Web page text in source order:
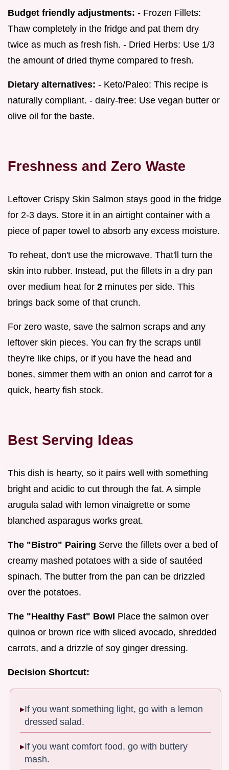
Budget friendly adjustments: - Frozen Fillets:
Thaw completely in the fridge and pat them dry
twice as much as fresh fish. - Dried Herbs: Use 1/3
the amount of dried thyme compared to fresh.
Dietary alternatives: - Keto/Paleo: This recipe is
naturally compliant. - dairy-free: Use vegan butter or
olive oil for the baste.
Freshness and Zero Waste
Leftover Crispy Skin Salmon stays good in the fridge
for 2-3 days. Store it in an airtight container with a
piece of paper towel to absorb any excess moisture.
To reheat, don't use the microwave. That'll turn the
skin into rubber. Instead, put the fillets in a dry pan
over medium heat for 2 minutes per side. This
brings back some of that crunch.
For zero waste, save the salmon scraps and any
leftover skin pieces. You can fry the scraps until
they're like chips, or if you have the head and
bones, simmer them with an onion and carrot for a
quick, hearty fish stock.
Best Serving Ideas
This dish is hearty, so it pairs well with something
bright and acidic to cut through the fat. A simple
arugula salad with lemon vinaigrette or some
blanched asparagus works great.
The "Bistro" Pairing Serve the fillets over a bed of
creamy mashed potatoes with a side of sautéed
spinach. The butter from the pan can be drizzled
over the potatoes.
The "Healthy Fast" Bowl Place the salmon over
quinoa or brown rice with sliced avocado, shredded
carrots, and a drizzle of soy ginger dressing.
Decision Shortcut:
If you want something light, go with a lemon
dressed salad.
If you want comfort food, go with buttery
mash.